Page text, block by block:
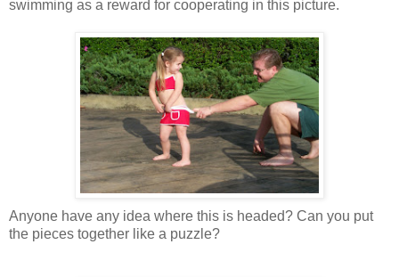
swimming as a reward for cooperating in this picture.
Anyone have any idea where this is headed? Can you put
the pieces together like a puzzle?